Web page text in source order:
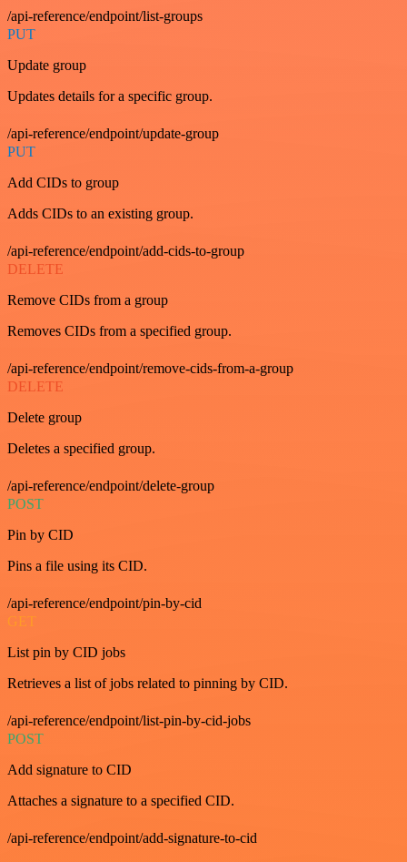
/api-reference/endpoint/list-groups
PUT
Update group
Updates details for a specific group.
/api-reference/endpoint/update-group
PUT
Add CIDs to group
Adds CIDs to an existing group.
/api-reference/endpoint/add-cids-to-group
DELETE
Remove CIDs from a group
Removes CIDs from a specified group.
/api-reference/endpoint/remove-cids-from-a-group
DELETE
Delete group
Deletes a specified group.
/api-reference/endpoint/delete-group
POST
Pin by CID
Pins a file using its CID.
/api-reference/endpoint/pin-by-cid
GET
List pin by CID jobs
Retrieves a list of jobs related to pinning by CID.
/api-reference/endpoint/list-pin-by-cid-jobs
POST
Add signature to CID
Attaches a signature to a specified CID.
/api-reference/endpoint/add-signature-to-cid